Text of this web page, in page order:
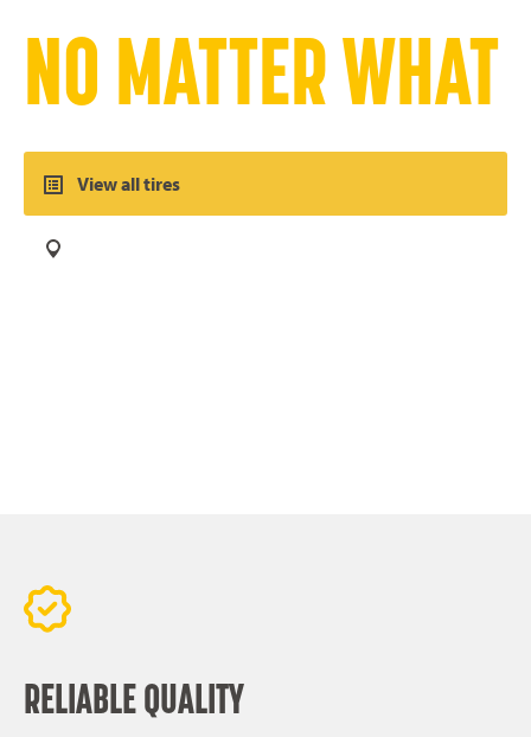
NO MATTER WHAT
View all tires
RELIABLE QUALITY